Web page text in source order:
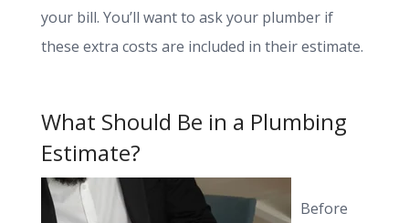
your bill. You’ll want to ask your plumber if
these extra costs are included in their estimate.
What Should Be in a Plumbing
Estimate?
Before